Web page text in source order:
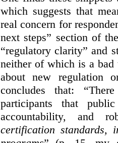
which suggests that
real concern for
next steps” section of
“regulatory clarity” and
neither of which is a
about new regulation
concludes that:
participants that
accountability, and
certification standards,